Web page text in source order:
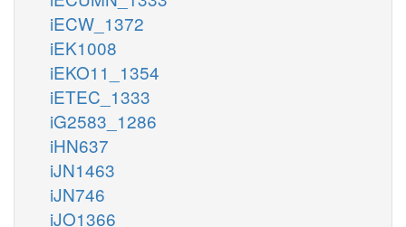
iECW_1372
iEK1008
iEKO11_1354
iETEC_1333
iG2583_1286
iHN637
iJN1463
iJN746
iJO1366